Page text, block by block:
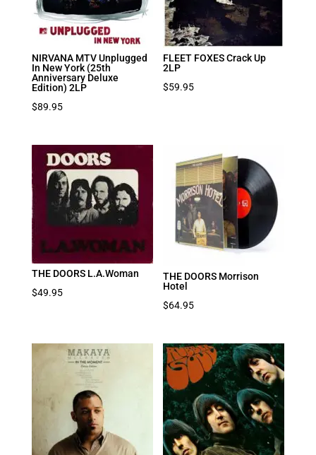
NIRVANA MTV Unplugged
In New York (25th
Anniversary Deluxe
Edition) 2LP
$89.95
FLEET FOXES Crack Up
2LP
$59.95
THE DOORS L.A.Woman
$49.95
THE DOORS Morrison
Hotel
$64.95